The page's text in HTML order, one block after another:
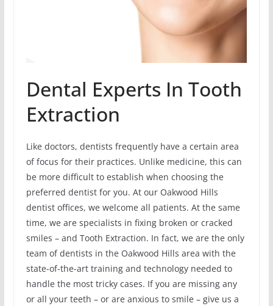
Dental Experts In Tooth
Extraction
Like doctors, dentists frequently have a certain area
of focus for their practices. Unlike medicine, this can
be more difficult to establish when choosing the
preferred dentist for you. At our Oakwood Hills
dentist offices, we welcome all patients. At the same
time, we are specialists in fixing broken or cracked
smiles – and Tooth Extraction. In fact, we are the only
team of dentists in the Oakwood Hills area with the
state-of-the-art training and technology needed to
handle the most tricky cases. If you are missing any
or all your teeth – or are anxious to smile – give us a